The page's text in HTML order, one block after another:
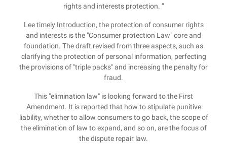
rights and interests protection. ”
Lee timely Introduction, the protection of consumer rights
and interests is the "Consumer protection Law" core and
foundation. The draft revised from three aspects, such as
clarifying the protection of personal information, perfecting
the provisions of "triple packs" and increasing the penalty for
fraud.
This "elimination law" is looking forward to the First
Amendment. It is reported that how to stipulate punitive
liability, whether to allow consumers to go back, the scope of
the elimination of law to expand, and so on, are the focus of
the dispute repair law.